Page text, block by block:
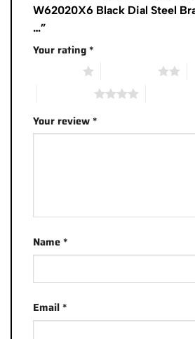
W62020X6 Black Dial Steel
…”
Your rating*
Your review*
Name*
Email*